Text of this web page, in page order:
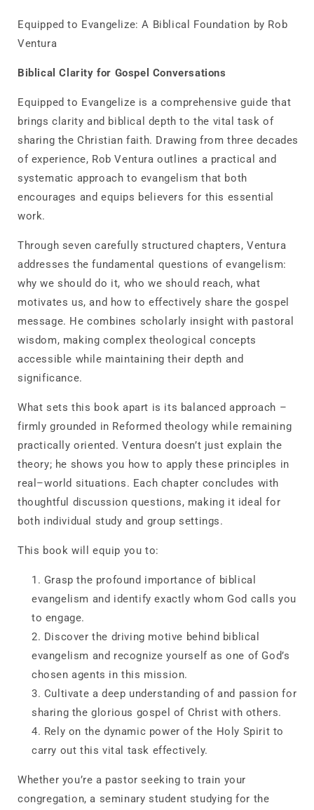
Equipped to Evangelize: A Biblical Foundation by Rob
Ventura
Biblical Clarity for Gospel Conversations
Equipped to Evangelize is a comprehensive guide that
brings clarity and biblical depth to the vital task of
sharing the Christian faith. Drawing from three decades
of experience, Rob Ventura outlines a practical and
systematic approach to evangelism that both
encourages and equips believers for this essential
work.
Through seven carefully structured chapters, Ventura
addresses the fundamental questions of evangelism:
why we should do it, who we should reach, what
motivates us, and how to effectively share the gospel
message. He combines scholarly insight with pastoral
wisdom, making complex theological concepts
accessible while maintaining their depth and
significance.
What sets this book apart is its balanced approach –
firmly grounded in Reformed theology while remaining
practically oriented. Ventura doesn’t just explain the
theory; he shows you how to apply these principles in
real–world situations. Each chapter concludes with
thoughtful discussion questions, making it ideal for
both individual study and group settings.
This book will equip you to:
Grasp the profound importance of biblical
evangelism and identify exactly whom God calls you
to engage.
Discover the driving motive behind biblical
evangelism and recognize yourself as one of God’s
chosen agents in this mission.
Cultivate a deep understanding of and passion for
sharing the glorious gospel of Christ with others.
Rely on the dynamic power of the Holy Spirit to
carry out this vital task effectively.
Whether you’re a pastor seeking to train your
congregation, a seminary student studying for the